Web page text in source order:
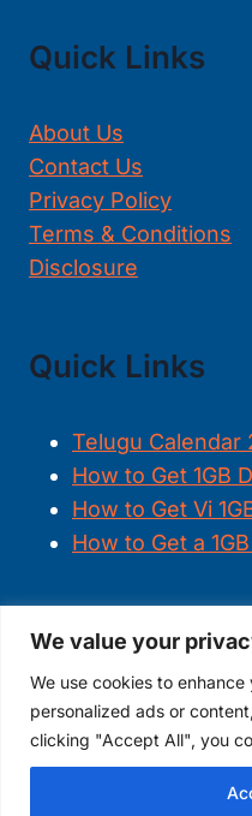
We value your
We use cookies to
personalized ads or
clicking "Accept All", you
Quick Links
About Us
Contact Us
Privacy Policy
Terms & Conditions
Disclosure
Quick Links
Telugu Calendar
How to Get 1GB
How to Get Vi
How to Get a